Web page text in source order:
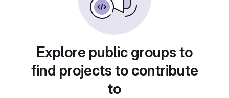
Explore public groups to
find projects to contribute
to